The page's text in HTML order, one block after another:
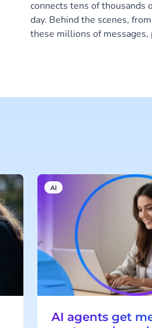
connects tens of thousands
day. Behind the scenes,
these millions of messages,
AI
AI agents get